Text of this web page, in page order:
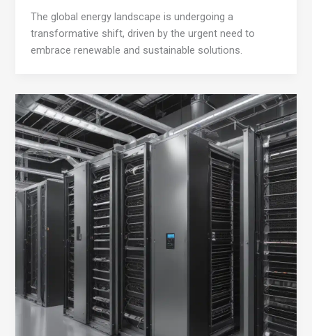
The global energy landscape is undergoing a
transformative shift, driven by the urgent need to
embrace renewable and sustainable solutions.